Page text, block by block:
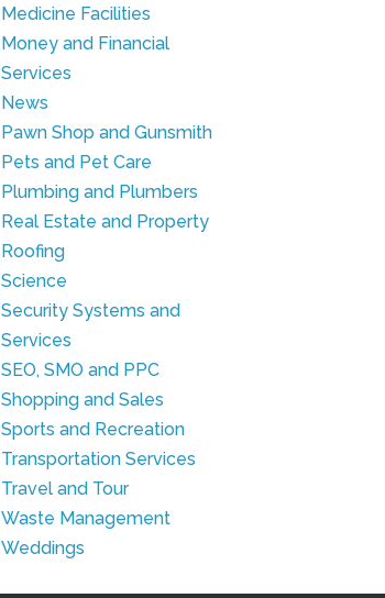
Medicine Facilities
Money and Financial
Services
News
Pawn Shop and Gunsmith
Pets and Pet Care
Plumbing and Plumbers
Real Estate and Property
Roofing
Science
Security Systems and
Services
SEO, SMO and PPC
Shopping and Sales
Sports and Recreation
Transportation Services
Travel and Tour
Waste Management
Weddings